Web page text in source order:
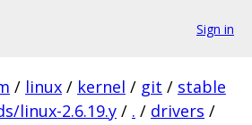
Sign in
/ linux / kernel / git / stable
linux-2.6.19.y / . / drivers /